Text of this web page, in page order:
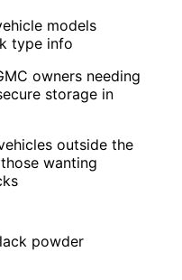
models
type info
owners needing
storage in
outside the
wanting
powder